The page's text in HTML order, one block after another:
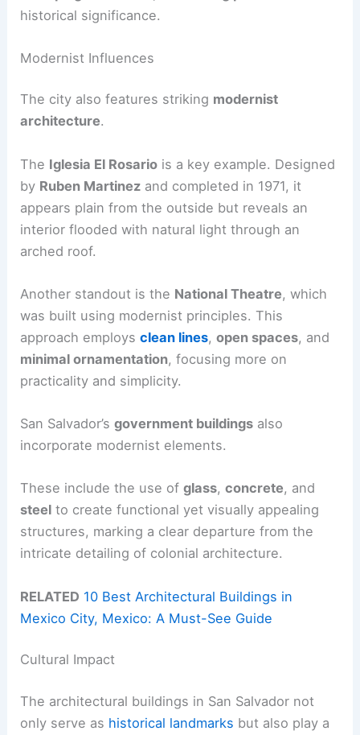
historical significance.
Modernist Influences
The city also features striking modernist
architecture.
The Iglesia El Rosario is a key example. Designed
by Ruben Martinez and completed in 1971, it
appears plain from the outside but reveals an
interior flooded with natural light through an
arched roof.
Another standout is the National Theatre, which
was built using modernist principles. This
approach employsclean lines,open spaces, and
minimal ornamentation, focusing more on
practicality and simplicity.
San Salvador’sgovernment buildings also
incorporate modernist elements.
These include the use ofglass,concrete, and
steel to create functional yet visually appealing
structures, marking a clear departure from the
intricate detailing of colonial architecture.
RELATED 10 Best Architectural Buildings in
Mexico City, Mexico: A Must-See Guide
Cultural Impact
The architectural buildings in San Salvador not
only serve as historical landmarks but also play a